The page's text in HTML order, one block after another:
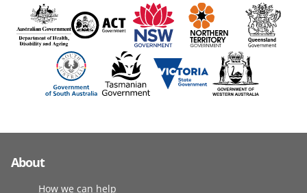
About
How we can help